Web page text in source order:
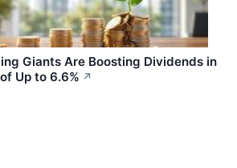
Giants Are Boosting Dividends in
Up to 6.6% ↗